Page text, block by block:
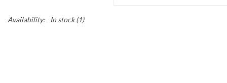
Availability: In stock(1)